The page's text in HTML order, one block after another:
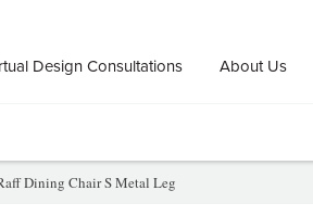
Design Consultations About Us
Dining Chair S Metal Leg